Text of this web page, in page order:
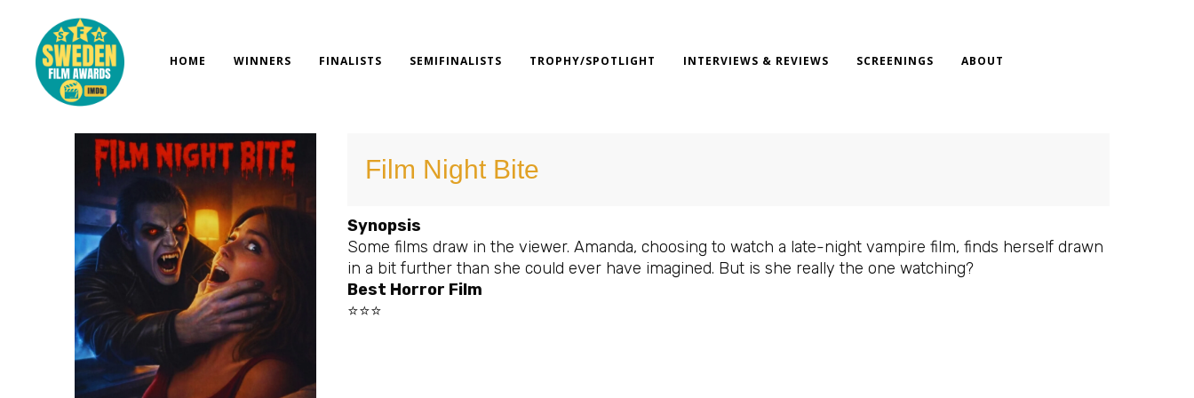
content
HOME WINNERS FINALISTS SEMIFINALISTS TROPHY/SPOTLIGHT INTERVIEWS & REVIEWS SCREENINGS ABOUT
Film Night Bite
Synopsis
Some films draw in the viewer. Amanda, choosing to watch a late-night vampire film, finds herself drawn
in a bit further than she could ever have imagined. But is she really the one watching?
Best Horror Film
⭐⭐⭐